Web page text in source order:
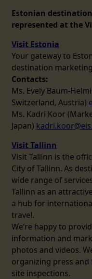
Estonian
represented at the
Visit Estonia
Your gateway to
destination marketing
Contacts:
Ms. Evely Baum-
Switzerland, Austria)
Ms. Kadri Koor
Japan)
Visit Tallinn
Visit Tallinn is the
City of Tallinn. As
wide range of
Tallinn as an
a hub for
travel.
We’re happy to
information and
photos and videos.
organizing press
site inspections.